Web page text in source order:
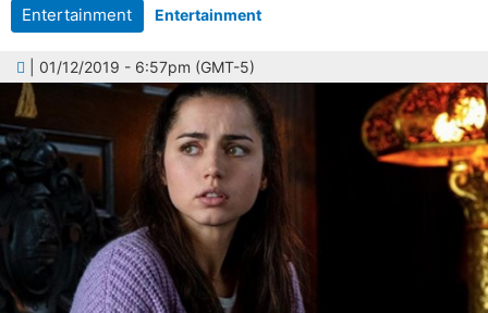
Entertainment Entertainment
| 01/12/2019 - 6:57pm (GMT-5)